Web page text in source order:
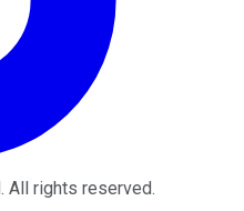
. All rights reserved.